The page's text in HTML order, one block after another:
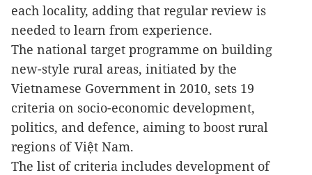
each locality, adding that regular review is
needed to learn from experience.
The national target programme on building
new-style rural areas, initiated by the
Vietnamese Government in 2010, sets 19
criteria on socio-economic development,
politics, and defence, aiming to boost rural
regions of Việt Nam.
The list of criteria includes development of